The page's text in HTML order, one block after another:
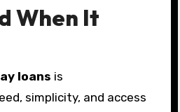
When It
loans is
simplicity, and access